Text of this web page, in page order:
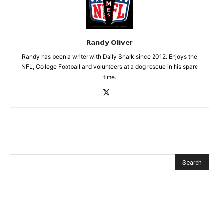
Randy Oliver
Randy has been a writer with Daily Snark since 2012. Enjoys the
NFL, College Football and volunteers at a dog rescue in his spare
time.